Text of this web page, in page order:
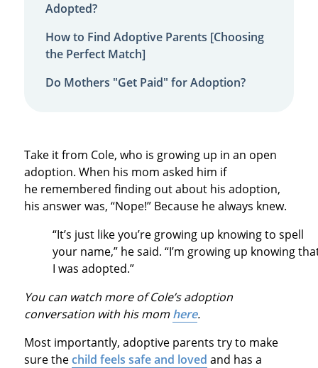
Adopted?
How to Find Adoptive Parents [Choosing
the Perfect Match]
Do Mothers "Get Paid" for Adoption?
Take it from Cole, who is growing up in an open
adoption. When his mom asked him if
he remembered finding out about his adoption,
his answer was, “Nope!” Because he always knew.
“It’s just like you’re growing up knowing to spell
your name,” he said. “I’m growing up knowing
I was adopted.”
You can watch more of Cole’s adoption
conversation with his momhere.
Most importantly, adoptive parents try to make
sure thechild feels safe and loved and has a